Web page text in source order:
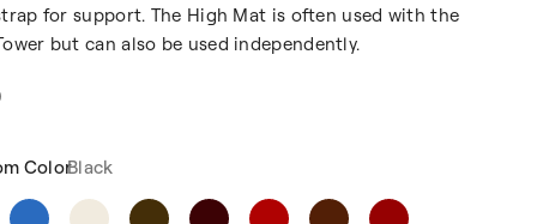
for support. The High Mat is often used with the
but can also be used independently.
ColorBlack